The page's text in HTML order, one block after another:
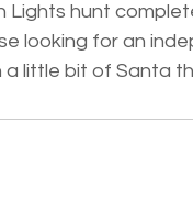
Lights hunt
looking for an
little bit of Santa